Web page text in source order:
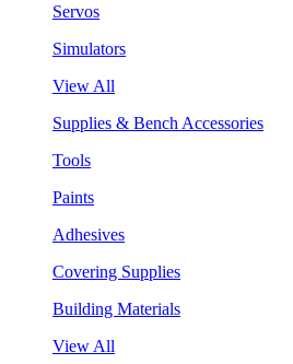
Servos
Simulators
View All
Supplies & Bench Accessories
Tools
Paints
Adhesives
Covering Supplies
Building Materials
View All